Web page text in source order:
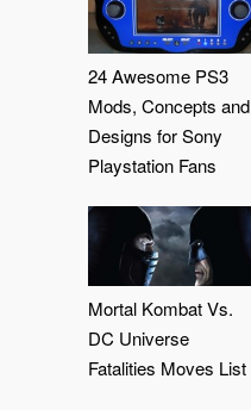
24 Awesome PS3
Mods, Concepts and
Designs for Sony
Playstation Fans
Mortal Kombat Vs.
DC Universe
Fatalities Moves List